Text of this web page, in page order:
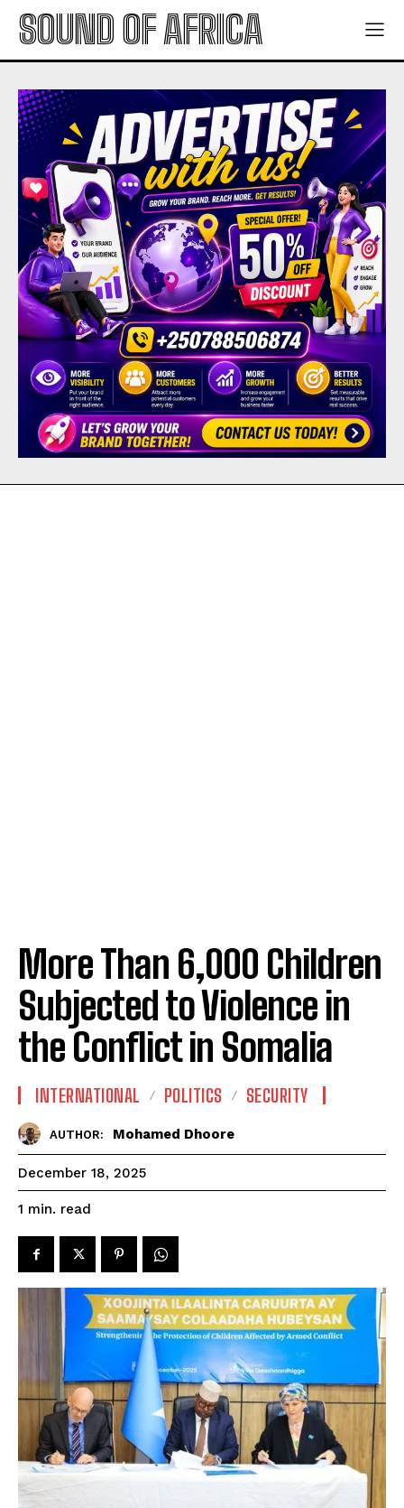
SOUND OF AFRICA
More Than 6,000 Children
Subjected to Violence in
the Conflict in Somalia
INTERNATIONAL POLITICS SECURITY
AUTHOR: Mohamed Dhoore
December 18, 2025
1 min. read